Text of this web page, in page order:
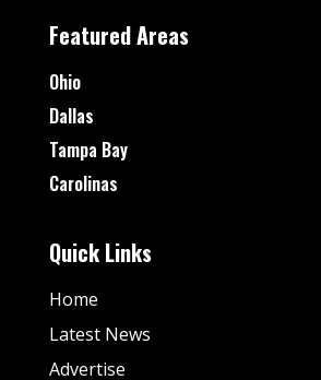
Featured Areas
Ohio
Dallas
Tampa Bay
Carolinas
Quick Links
Home
Latest News
Advertise